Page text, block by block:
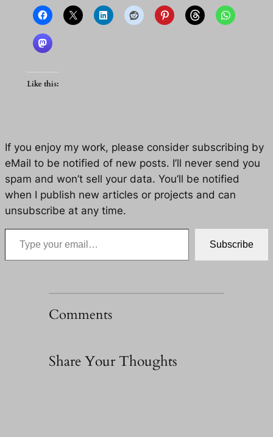
Like this:
If you enjoy my work, please consider subscribing by
eMail to be notified of new posts. I’ll never send you
spam and won’t sell your data. You’ll be notified
when I publish new articles or projects and can
unsubscribe at any time.
Type your email…
Subscribe
Comments
Share Your Thoughts